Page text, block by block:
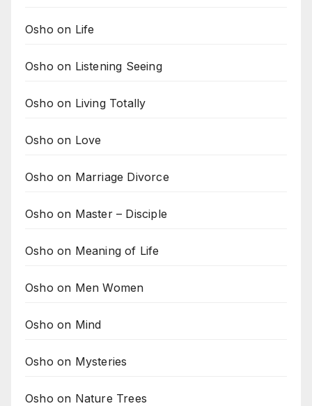
Osho on Life
Osho on Listening Seeing
Osho on Living Totally
Osho on Love
Osho on Marriage Divorce
Osho on Master – Disciple
Osho on Meaning of Life
Osho on Men Women
Osho on Mind
Osho on Mysteries
Osho on Nature Trees